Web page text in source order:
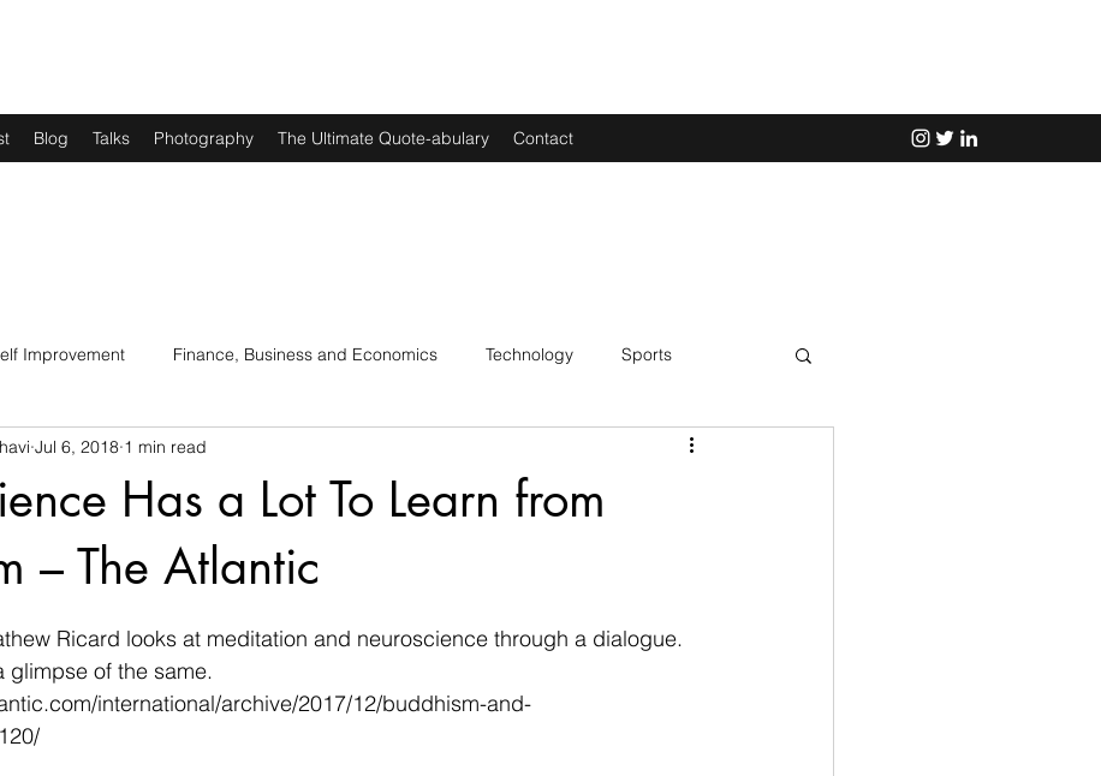
Blog Talks Photography The Ultimate Quote-abulary Contact
Improvement Finance, Business and Economics Technology Sports
Art, Lit and Music
Has a Lot To Learn from
– The Atlantic
Jul 6, 2018 1 min read
5 stars.
Ricard looks at meditation and neuroscience through a dialogue.
glimpse of the same.
international/archive/2017/12/buddhism-and-